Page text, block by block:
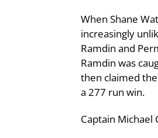
When Shane
increasingly
Ramdin and
Ramdin was
then claimed
a 277 run win.
Captain Michael